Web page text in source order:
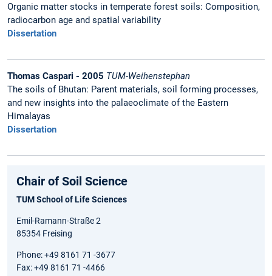
Organic matter stocks in temperate forest soils: Composition,
radiocarbon age and spatial variability
Dissertation
Thomas Caspari - 2005 TUM-Weihenstephan
The soils of Bhutan: Parent materials, soil forming processes,
and new insights into the palaeoclimate of the Eastern
Himalayas
Dissertation
Chair of Soil Science
TUM School of Life Sciences
Emil-Ramann-Straße 2
85354 Freising
Phone: +49 8161 71 -3677
Fax: +49 8161 71 -4466